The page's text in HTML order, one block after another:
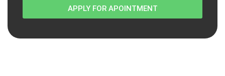
APPLY FOR APOINTMENT